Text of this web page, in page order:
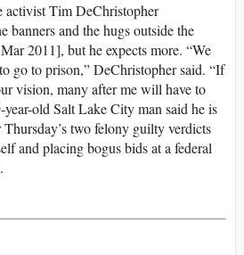
Tim DeChristopher
banners and the hugs outside the
2011], but he expects more. “We
go to prison,” DeChristopher said. “If
vision, many after me will have to
old Salt Lake City man said he is
two felony guilty verdicts
and placing bogus bids at a federal